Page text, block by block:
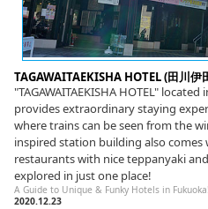
TAGAWAITAEKISHA HOTEL (田川
"TAGAWAITAEKISHA HOTEL"
provides extraordinary staying
where trains can be seen from the
inspired station building also
restaurants with nice teppanyaki
explored in just one place!
A Guide to Unique & Funky Hotels in Fukuoka!
2020.12.23